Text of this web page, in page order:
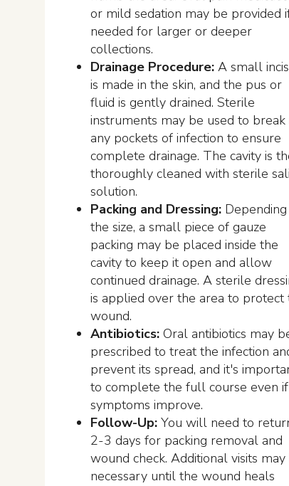
or mild sedation may be provided
needed for larger or deeper
collections.
Drainage Procedure: A small
is made in the skin, and the pus or
fluid is gently drained. Sterile
instruments may be used to break
any pockets of infection to ensure
complete drainage. The cavity is
thoroughly cleaned with sterile
solution.
Packing and Dressing:
the size, a small piece of gauze
packing may be placed inside the
cavity to keep it open and allow
continued drainage. A sterile
is applied over the area to protect
wound.
Antibiotics: Oral antibiotics may
prescribed to treat the infection
prevent its spread, and it's
to complete the full course even if
symptoms improve.
Follow-Up: You will need to
2-3 days for packing removal and
wound check. Additional visits may
necessary until the wound heals